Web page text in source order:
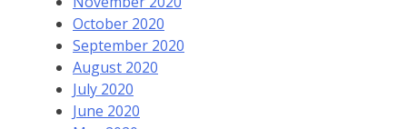
October 2020
September 2020
August 2020
July 2020
June 2020